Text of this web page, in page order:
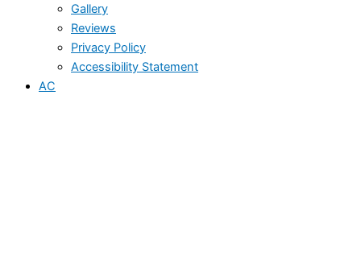
Gallery
Reviews
Privacy Policy
Accessibility Statement
AC